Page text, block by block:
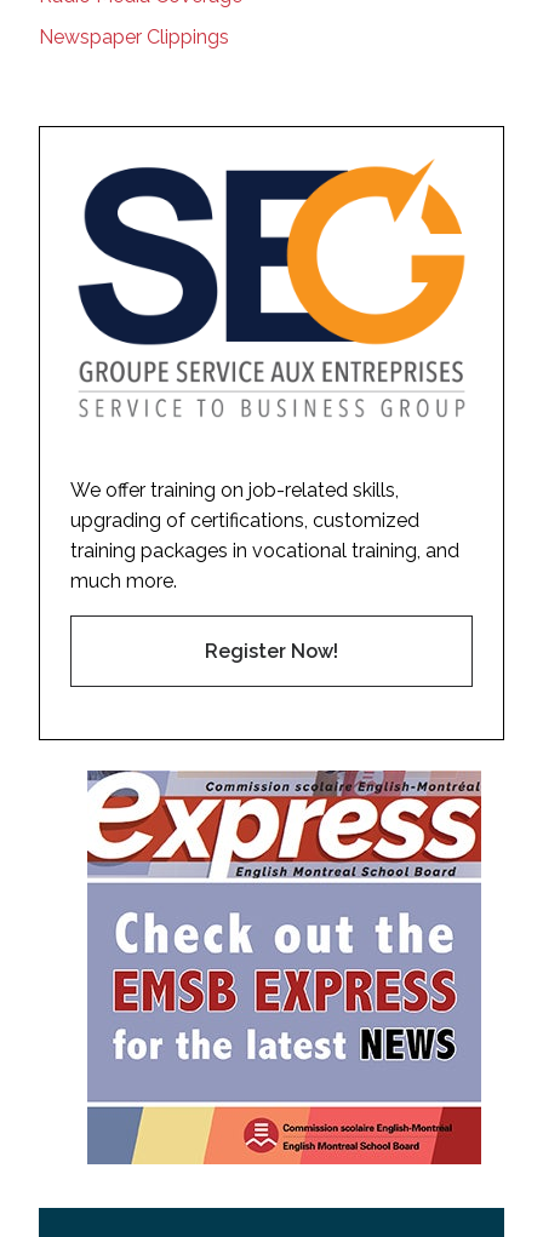
Newspaper Clippings
We offer training on job-related skills,
upgrading of certifications, customized
training packages in vocational training, and
much more.
Register Now!